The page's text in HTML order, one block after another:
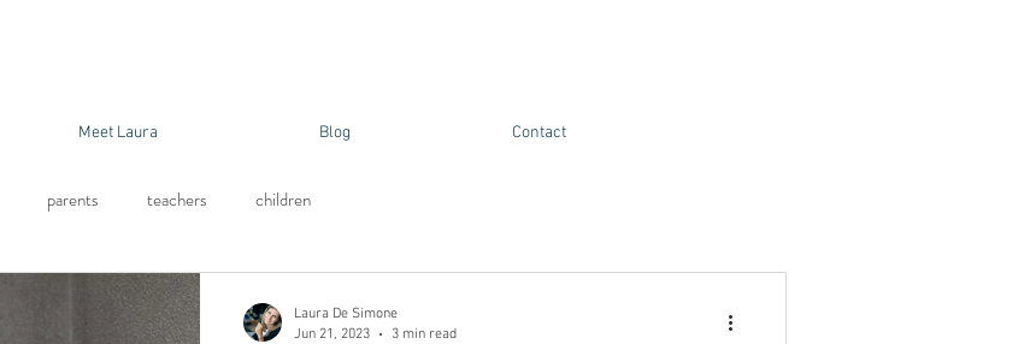
Meet Laura Blog Contact
parents teachers children
Laura De Simone
Jun 21, 2023
3 min read